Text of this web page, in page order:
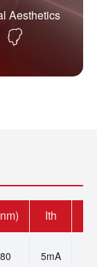
Aesthetics
Ith
5mA